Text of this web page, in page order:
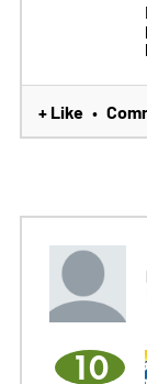
+ Like •
10